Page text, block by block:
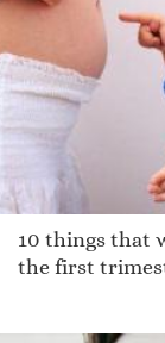
10 things that
the first